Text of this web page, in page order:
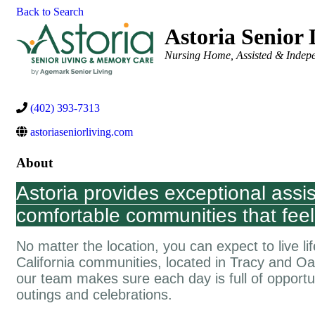
Back to Search
Astoria Senior
Categories
Nursing Home, Assisted &
(402) 393-7313
astoriaseniorliving.com
About
Astoria provides exceptional
comfortable communities that
No matter the location, you can expect to live
California communities, located in Tracy and
our team makes sure each day is full of
outings and celebrations.